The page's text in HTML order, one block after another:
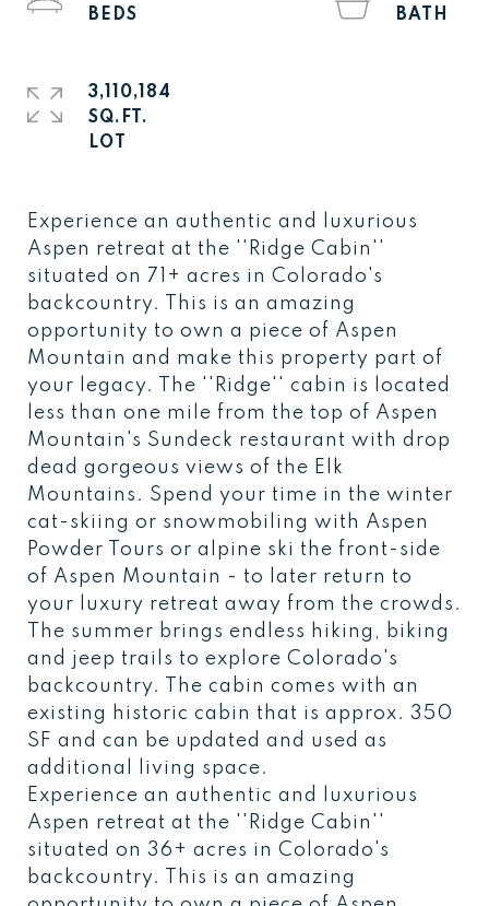
Experience an authentic and luxurious
Aspen retreat at the ''Ridge Cabin''
situated on 71+ acres in Colorado's
backcountry. This is an amazing
opportunity to own a piece of Aspen
Mountain and make this property part of
your legacy. The ''Ridge'' cabin is located
less than one mile from the top of Aspen
Mountain's Sundeck restaurant with drop
dead gorgeous views of the Elk
Mountains. Spend your time in the winter
cat-skiing or snowmobiling with Aspen
Powder Tours or alpine ski the front-side
of Aspen Mountain - to later return to
your luxury retreat away from the crowds.
The summer brings endless hiking, biking
and jeep trails to explore Colorado's
backcountry. The cabin comes with an
existing historic cabin that is approx. 350
SF and can be updated and used as
additional living space.
Experience an authentic and luxurious
Aspen retreat at the ''Ridge Cabin''
situated on 36+ acres in Colorado's
backcountry. This is an amazing
3,110,184
SQ.FT.